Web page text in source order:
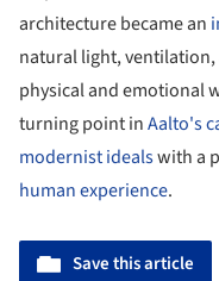
architecture became an
natural light,
physical and emotional
turning point inAalto's
modernist idealswith a
human experience.
Save this article